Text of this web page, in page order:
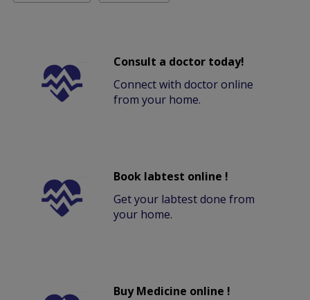
Consult a doctor today!
Connect with doctor online
from your home.
Book labtest online !
Get your labtest done from
your home.
Buy Medicine online !